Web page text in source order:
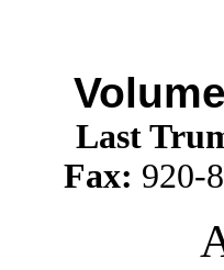
Last
Fax: 920-